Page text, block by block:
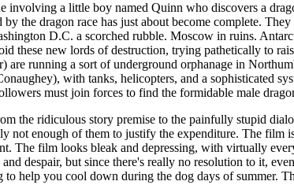
involving a little boy named Quinn who discovers a
by the dragon race has just about become complete.
D.C. a scorched rubble. Moscow in ruins.
these new lords of destruction, trying pathetically to
are running a sort of underground orphanage in
with tanks, helicopters, and a sophisticated
must join forces to find the formidable male
the ridiculous story premise to the painfully stupid
not enough of them to justify the expenditure. The film
The film looks bleak and depressing, with virtually
despair, but since there's really no resolution to it,
help you cool down during the dog days of summer.